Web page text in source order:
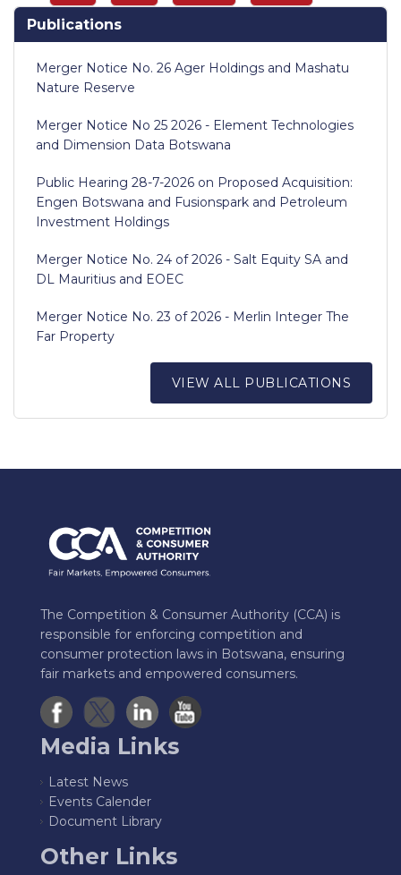
page
page
Publications
Merger Notice No. 26 Ager Holdings and Mashatu
Nature Reserve
Merger Notice No 25 2026 - Element Technologies
and Dimension Data Botswana
Public Hearing 28-7-2026 on Proposed Acquisition:
Engen Botswana and Fusionspark and Petroleum
Investment Holdings
Merger Notice No. 24 of 2026 - Salt Equity SA and
DL Mauritius and EOEC
Merger Notice No. 23 of 2026 - Merlin Integer The
Far Property
VIEW ALL PUBLICATIONS
The Competition & Consumer Authority (CCA) is
responsible for enforcing competition and
consumer protection laws in Botswana, ensuring
fair markets and empowered consumers.
Media Links
Latest News
Events Calender
Document Library
Other Links